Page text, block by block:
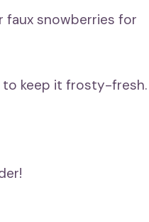
faux snowberries for
to keep it frosty-fresh.